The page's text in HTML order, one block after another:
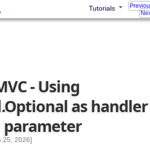
Tutorials
- Using
as handler
25, 2026]